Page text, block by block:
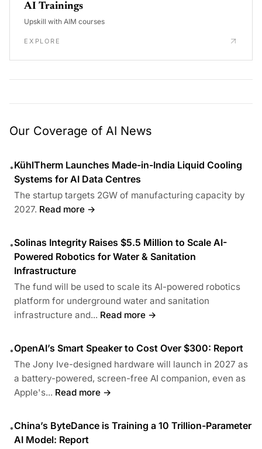
AI Trainings
Upskill with AIM courses
EXPLORE
Our Coverage of AI News
•KühlTherm Launches Made-in-India Liquid Cooling
Systems for AI Data Centres
The startup targets 2GW of manufacturing capacity by
2027. Read more →
•Solinas Integrity Raises $5.5 Million to Scale AI-
Powered Robotics for Water & Sanitation
Infrastructure
The fund will be used to scale its AI-powered robotics
platform for underground water and sanitation
infrastructure and... Read more →
•OpenAI’s Smart Speaker to Cost Over $300: Report
The Jony Ive-designed hardware will launch in 2027 as
a battery-powered, screen-free AI companion, even as
Apple's... Read more →
•China’s ByteDance is Training a 10 Trillion-Parameter
AI Model: Report